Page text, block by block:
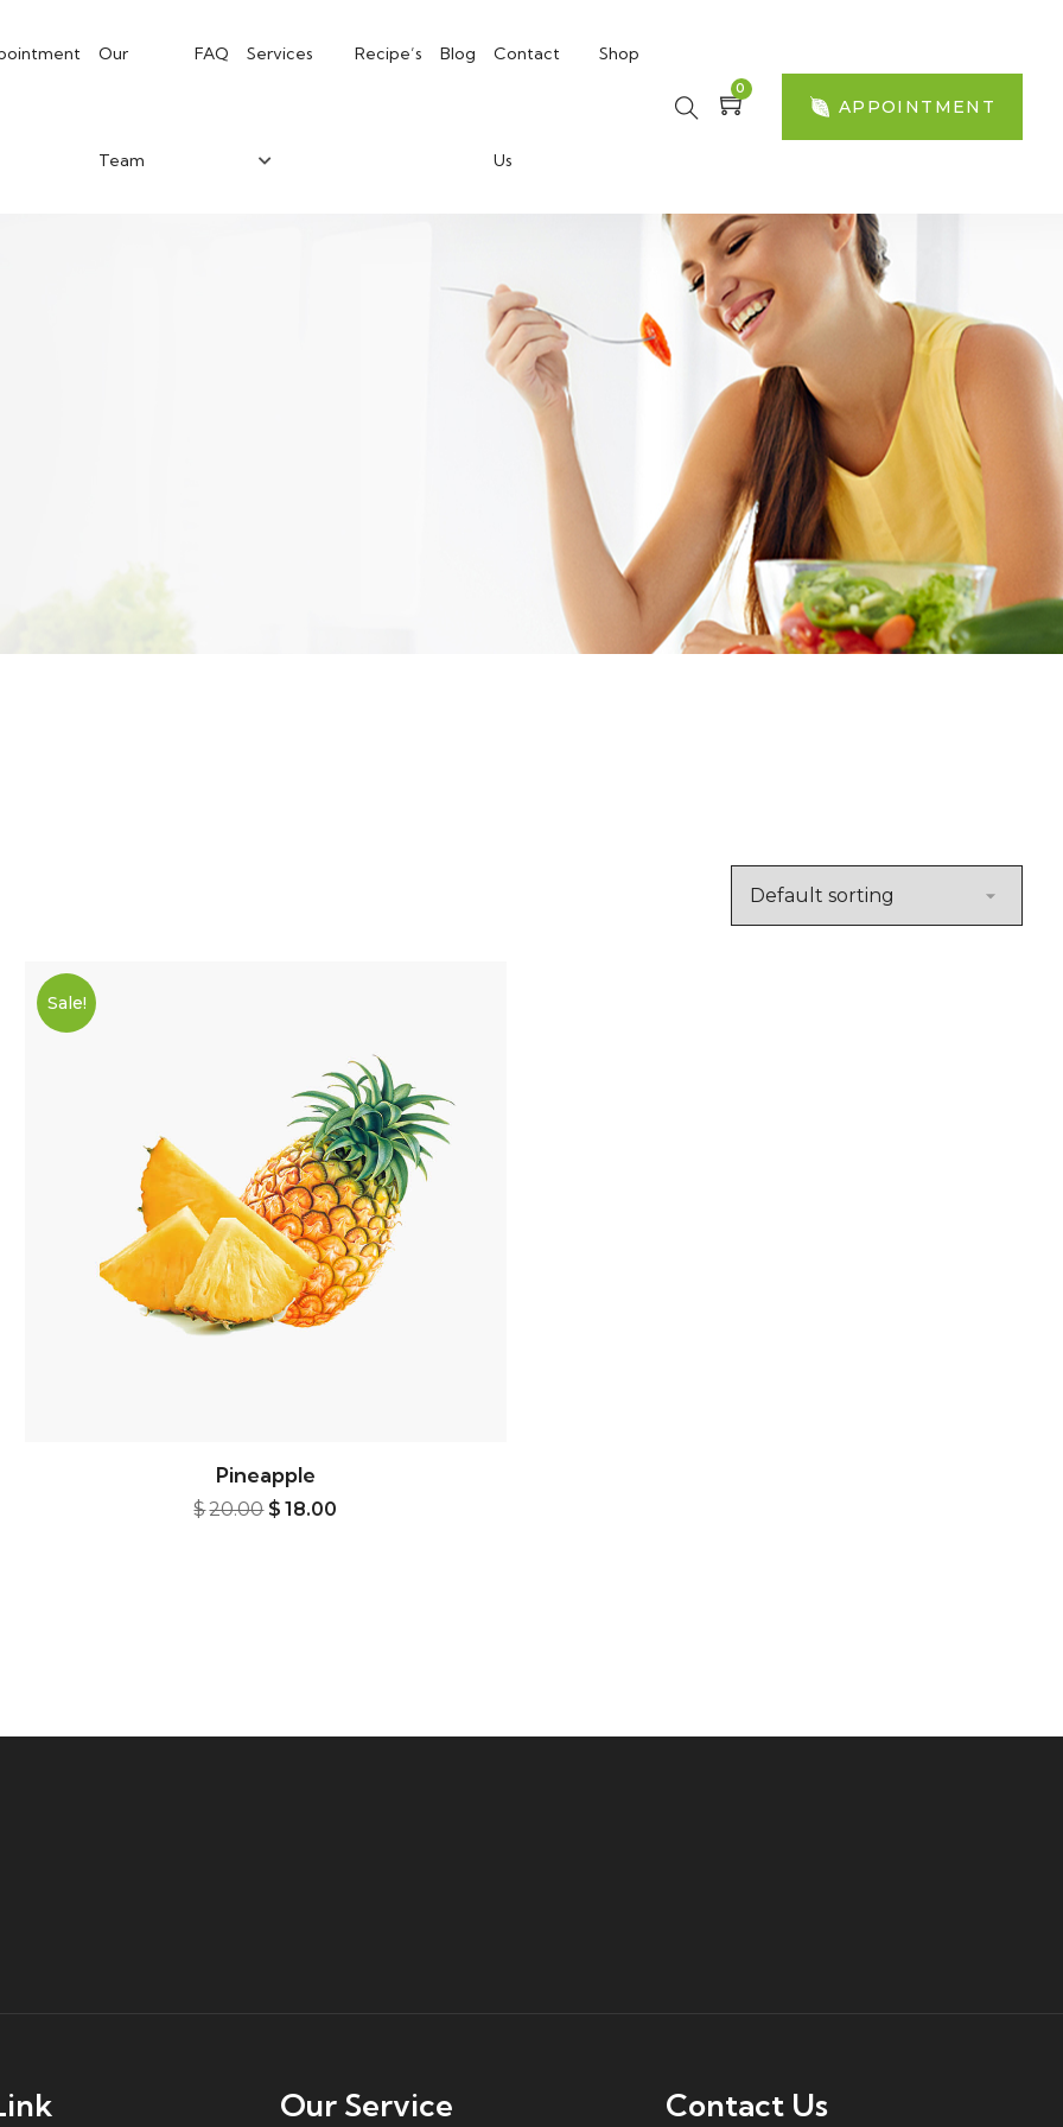
Our
Team
FAQ Services Recipe’s Blog Contact
Us
Shop
0
APPOINTMENT
Sale!
Pineapple
$20.00 Original price was: $20.00.
$ 18.00
Our Service Contact Us